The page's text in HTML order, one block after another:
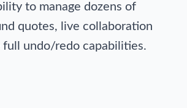
to manage dozens of
quotes, live collaboration
full undo/redo capabilities.